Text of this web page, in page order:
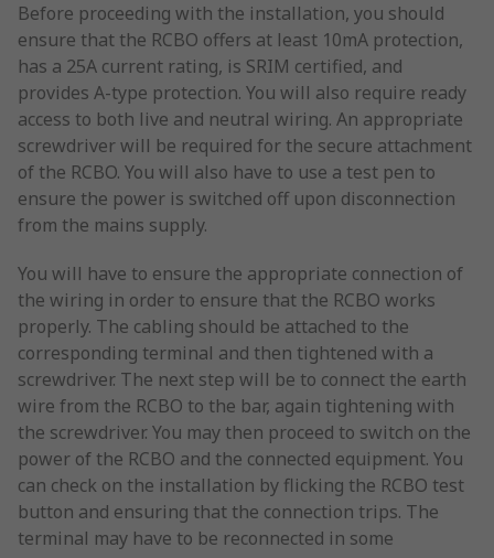
Before proceeding with the installation, you should
ensure that the RCBO offers at least 10mA protection,
has a 25A current rating, is SRIM certified, and
provides A-type protection. You will also require ready
access to both live and neutral wiring. An appropriate
screwdriver will be required for the secure attachment
of the RCBO. You will also have to use a test pen to
ensure the power is switched off upon disconnection
from the mains supply.
You will have to ensure the appropriate connection of
the wiring in order to ensure that the RCBO works
properly. The cabling should be attached to the
corresponding terminal and then tightened with a
screwdriver. The next step will be to connect the earth
wire from the RCBO to the bar, again tightening with
the screwdriver. You may then proceed to switch on the
power of the RCBO and the connected equipment. You
can check on the installation by flicking the RCBO test
button and ensuring that the connection trips. The
terminal may have to be reconnected in some